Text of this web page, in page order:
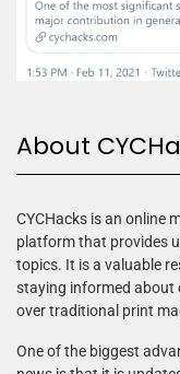
About
CYCHacks is an online
platform that provides
topics. It is a valuable
staying informed about
over traditional print
One of the biggest